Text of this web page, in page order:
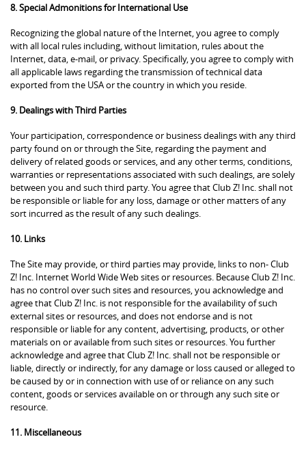
8. Special Admonitions for International Use
Recognizing the global nature of the Internet, you agree to comply
with all local rules including, without limitation, rules about the
Internet, data, e-mail, or privacy. Specifically, you agree to comply with
all applicable laws regarding the transmission of technical data
exported from the USA or the country in which you reside.
9. Dealings with Third Parties
Your participation, correspondence or business dealings with any third
party found on or through the Site, regarding the payment and
delivery of related goods or services, and any other terms, conditions,
warranties or representations associated with such dealings, are solely
between you and such third party. You agree that Club Z! Inc. shall not
be responsible or liable for any loss, damage or other matters of any
sort incurred as the result of any such dealings.
10. Links
The Site may provide, or third parties may provide, links to non- Club
Z! Inc. Internet World Wide Web sites or resources. Because Club Z! Inc.
has no control over such sites and resources, you acknowledge and
agree that Club Z! Inc. is not responsible for the availability of such
external sites or resources, and does not endorse and is not
responsible or liable for any content, advertising, products, or other
materials on or available from such sites or resources. You further
acknowledge and agree that Club Z! Inc. shall not be responsible or
liable, directly or indirectly, for any damage or loss caused or alleged to
be caused by or in connection with use of or reliance on any such
content, goods or services available on or through any such site or
resource.
11. Miscellaneous